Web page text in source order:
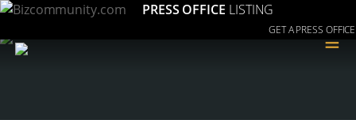
PRESS OFFICE LISTING
GET A PRESS OFFICE
≡